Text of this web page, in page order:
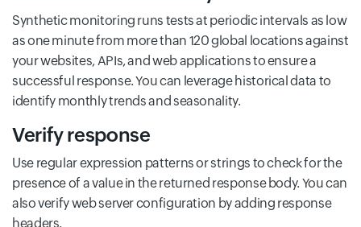
Synthetic monitoring runs tests at periodic intervals as low
as one minute from more than 120 global locations against
your websites, APIs, and web applications to ensure a
successful response. You can leverage historical data to
identify monthly trends and seasonality.
Verify response
Use regular expression patterns or strings to check for the
presence of a value in the returned response body. You can
also verify web server configuration by adding response
headers.